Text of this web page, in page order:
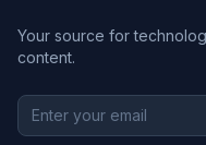
Your source for
content.